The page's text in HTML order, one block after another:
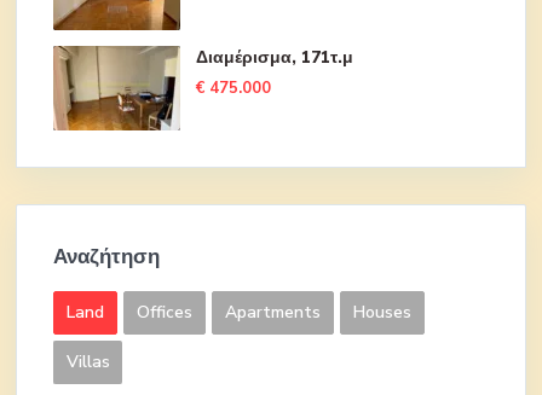
Διαμέρισμα, 171τ.μ
€ 475.000
Αναζήτηση
Land Offices Apartments Houses
Villas